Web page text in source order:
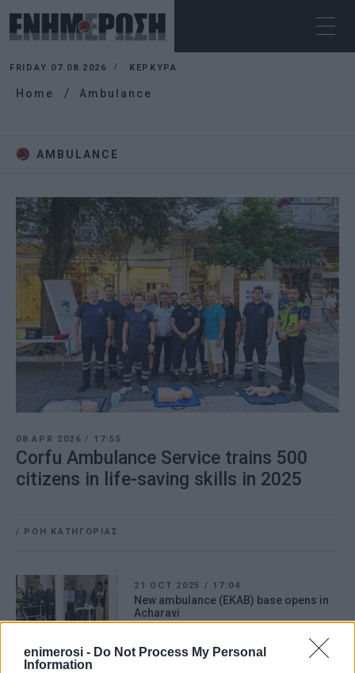
enimerosi - Do Not Process My Personal
Information
FRIDAY 07.08.2026 ΚΕΡΚΥΡΑ
Home Ambulance
AMBULANCE
08 APR 2026/ 17:55
Corfu Ambulance Service trains 500
citizens in life-saving skills in 2025
/ ΡΟΗ ΚΑΤΗΓΟΡΙΑΣ
21 OCT 2025 / 17:04
New ambulance (EKAB) base opens in
Acharavi